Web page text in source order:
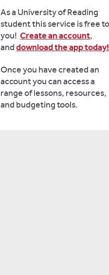
As a University of Reading
student this service is free to
you!Create an account,
anddownload the app today!
Once you have created an
account you can access a
range of lessons, resources,
and budgeting tools.